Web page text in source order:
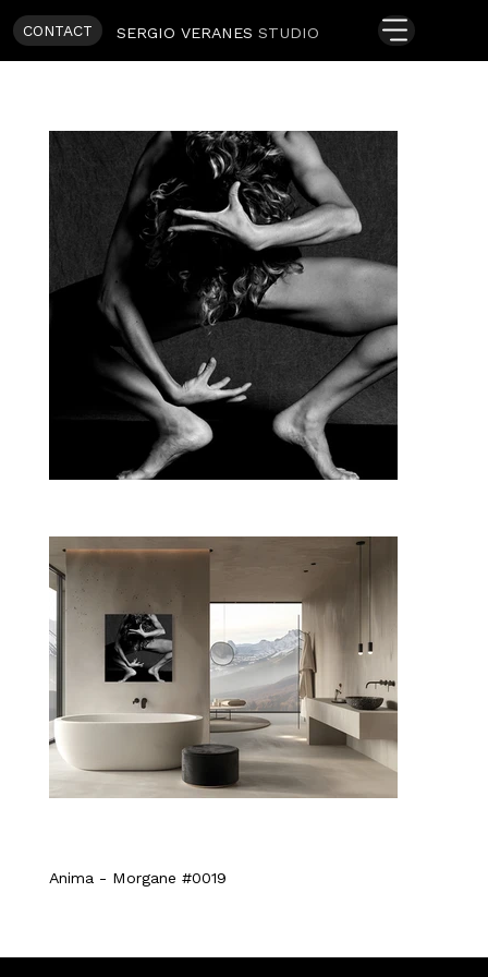
SERGIO VERANESSTUDIO
CONTACT
Anima - Morgane #0019